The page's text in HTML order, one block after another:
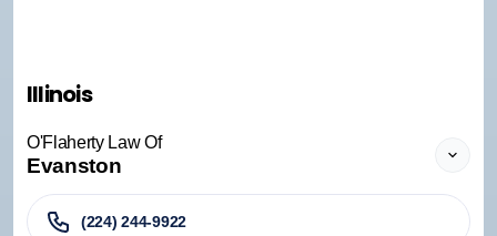
Illinois
O'Flaherty Law Of
Evanston
(224) 244-9922